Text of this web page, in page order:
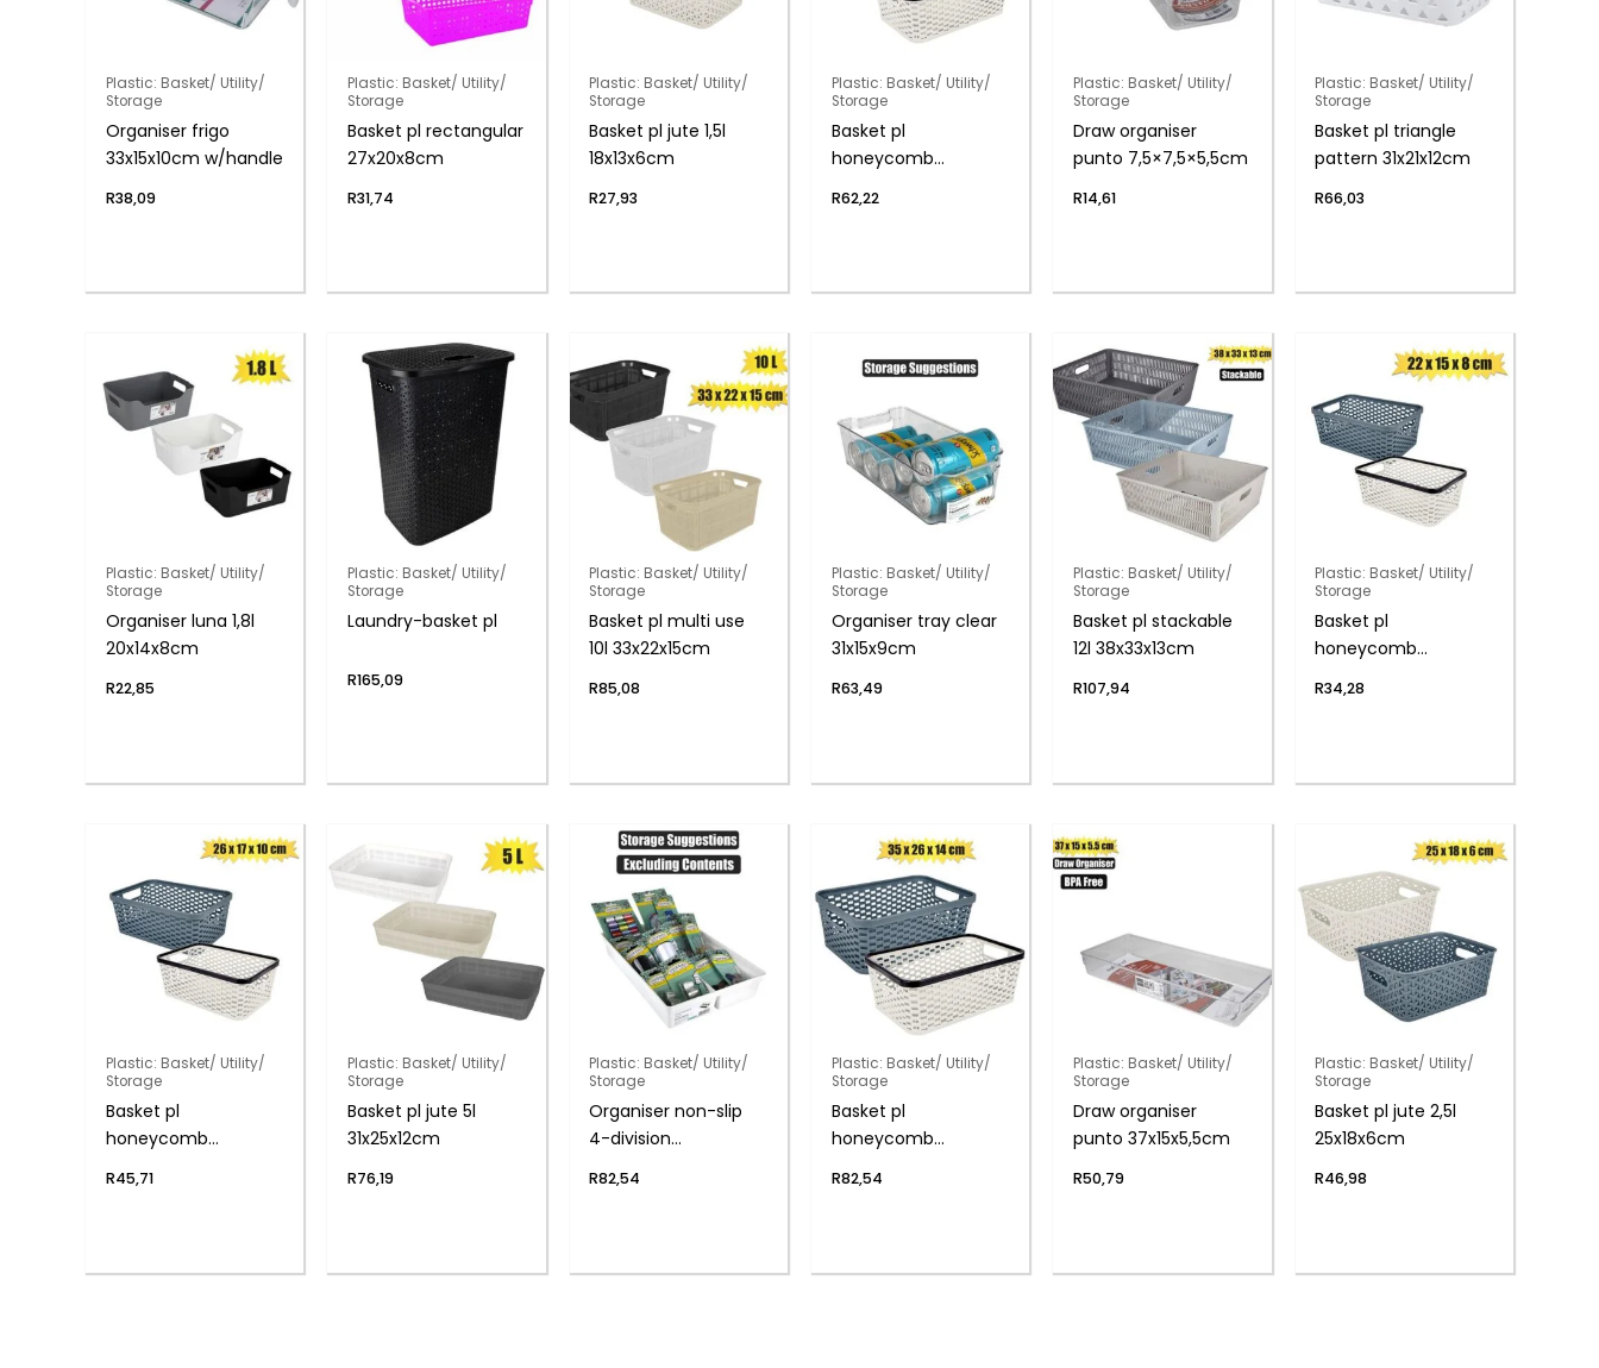
Plastic: Basket/ Utility/
Storage
Organiser frigo
33x15x10cm w/handle
R38,09
Plastic: Basket/ Utility/
Storage
Basket pl rectangular
27x20x8cm
R31,74
Plastic: Basket/ Utility/
Storage
Basket pl jute 1,5l
18x13x6cm
R27,93
Plastic: Basket/ Utility/
Storage
Basket pl
honeycomb
R62,22
Plastic: Basket/ Utility/
Storage
Draw organiser
punto 7,5×7,5×5,5cm
R14,61
Plastic: Basket/ Utility/
Storage
Basket pl triangle
pattern 31x21x12cm
R66,03
Plastic: Basket/ Utility/
Storage
Organiser luna 1,8l
20x14x8cm
R22,85
Plastic: Basket/ Utility/
Storage
Laundry-basket pl
R165,09
Plastic: Basket/ Utility/
Storage
Basket pl multi use
10l 33x22x15cm
R85,08
Plastic: Basket/ Utility/
Storage
Organiser tray clear
31x15x9cm
R63,49
Plastic: Basket/ Utility/
Storage
Basket pl stackable
12l 38x33x13cm
R107,94
Plastic: Basket/ Utility/
Storage
Basket pl
honeycomb
R34,28
Plastic: Basket/ Utility/
Storage
Basket pl
honeycomb
R45,71
Plastic: Basket/ Utility/
Storage
Basket pl jute 5l
31x25x12cm
R76,19
Plastic: Basket/ Utility/
Storage
Organiser non-slip
4-division
R82,54
Plastic: Basket/ Utility/
Storage
Basket pl
honeycomb
R82,54
Plastic: Basket/ Utility/
Storage
Draw organiser
punto 37x15x5,5cm
R50,79
Plastic: Basket/ Utility/
Storage
Basket pl jute 2,5l
25x18x6cm
R46,98